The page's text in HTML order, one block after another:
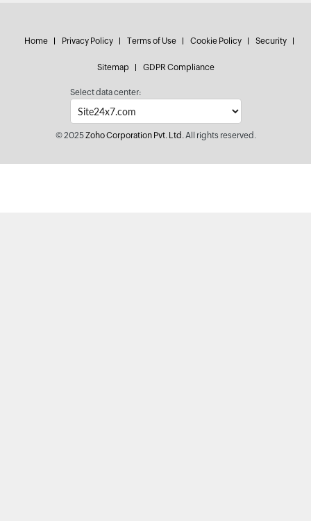
Home Privacy Policy Terms of Use Cookie Policy Security
Sitemap GDPR Compliance
Select data center:
© 2025Zoho Corporation Pvt. Ltd.All rights reserved.